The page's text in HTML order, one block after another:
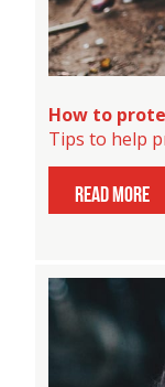
How to
Tips to help
read more